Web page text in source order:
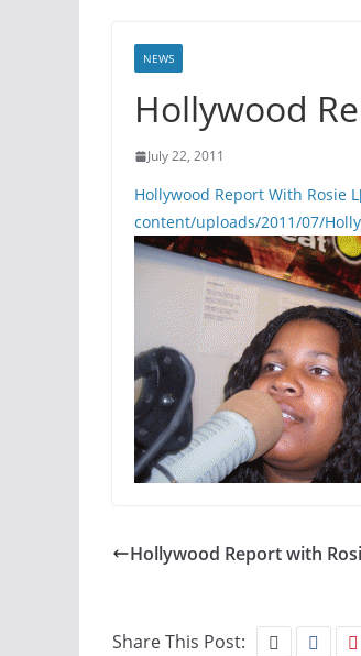
NEWS
Hollywood
July 22, 2011
Hollywood Report With
content/uploads/2011/07/
Hollywood Report with
Share This Post: